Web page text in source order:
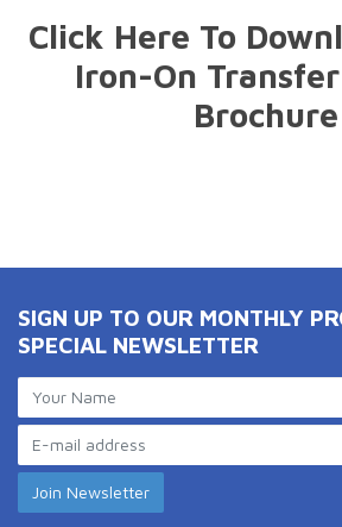
Click Here To
Iron-On
Brochure
SIGN UP TO OUR MONTHLY
SPECIAL NEWSLETTER